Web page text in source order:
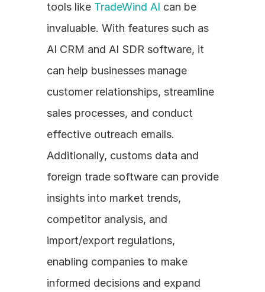
tools like TradeWind AI can be
invaluable. With features such as
AI CRM and AI SDR software, it
can help businesses manage
customer relationships, streamline
sales processes, and conduct
effective outreach emails.
Additionally, customs data and
foreign trade software can provide
insights into market trends,
competitor analysis, and
import/export regulations,
enabling companies to make
informed decisions and expand